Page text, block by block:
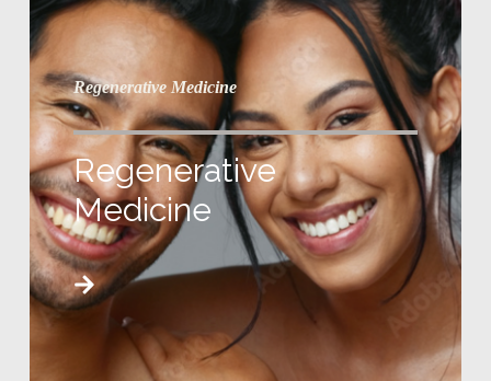
Regenerative Medicine
Regenerative
Medicine